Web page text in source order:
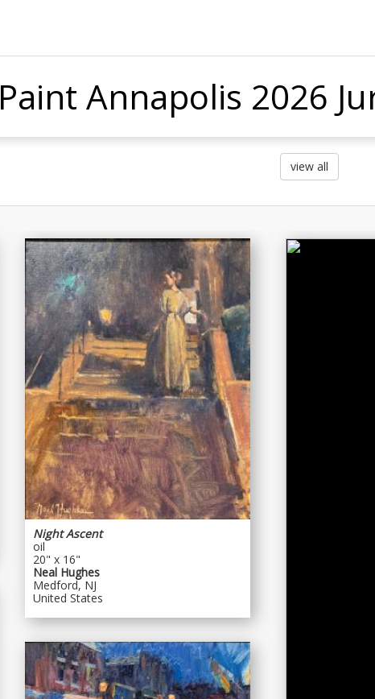
Paint Annapolis 2026
view all
Night Ascent
oil
20" x 16"
Neal Hughes
Medford, NJ
United States